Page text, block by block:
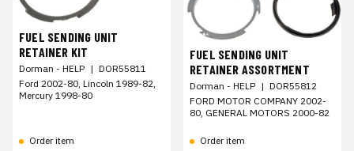
FUEL SENDING UNIT
RETAINER KIT
Dorman - HELP | DOR55811
Ford 2002-80, Lincoln 1989-82,
Mercury 1998-80
Order item
FUEL SENDING UNIT
RETAINER ASSORTMENT
Dorman - HELP | DOR55812
FORD MOTOR COMPANY 2002-
80, GENERAL MOTORS 2000-82
Order item